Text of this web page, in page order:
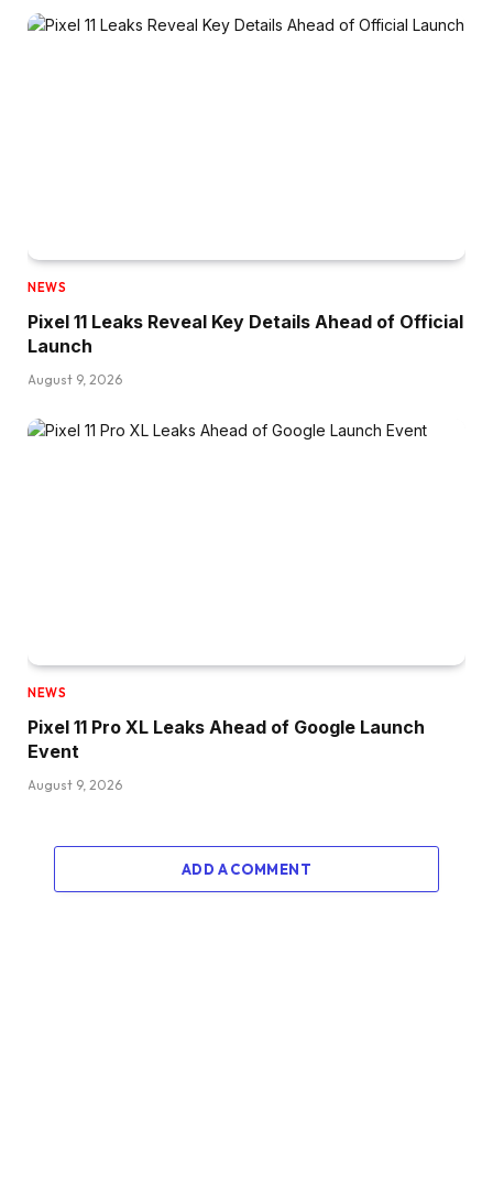
NEWS
Pixel 11 Leaks Reveal Key Details Ahead of Official
Launch
August 9, 2026
NEWS
Pixel 11 Pro XL Leaks Ahead of Google Launch
Event
August 9, 2026
ADD A COMMENT